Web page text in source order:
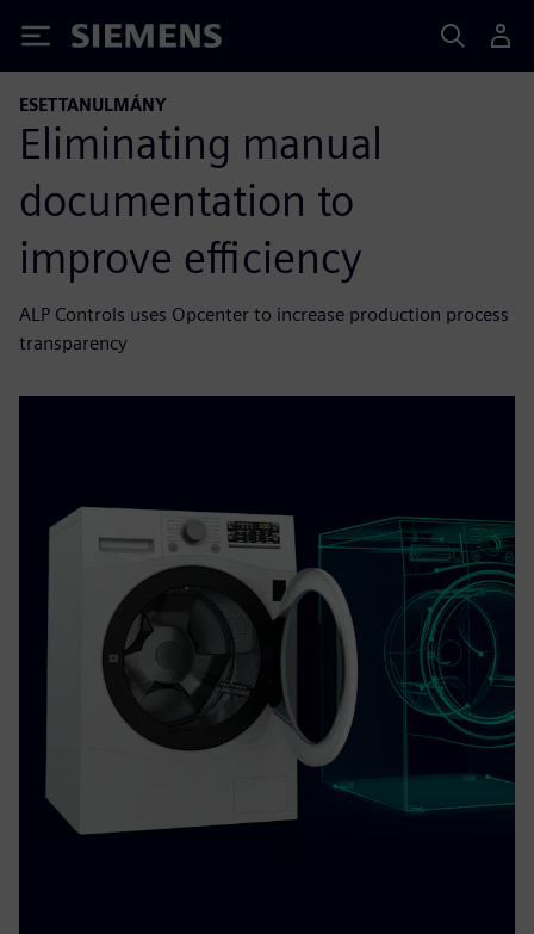
Siemens
ESETTANULMÁNY
Eliminating manual
documentation to
improve efficiency
ALP Controls uses Opcenter to increase production process
transparency